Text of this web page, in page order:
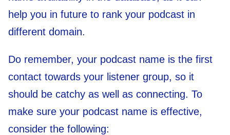
help you in future to rank your podcast in
different domain.
Do remember, your podcast name is the first
contact towards your listener group, so it
should be catchy as well as connecting. To
make sure your podcast name is effective,
consider the following: